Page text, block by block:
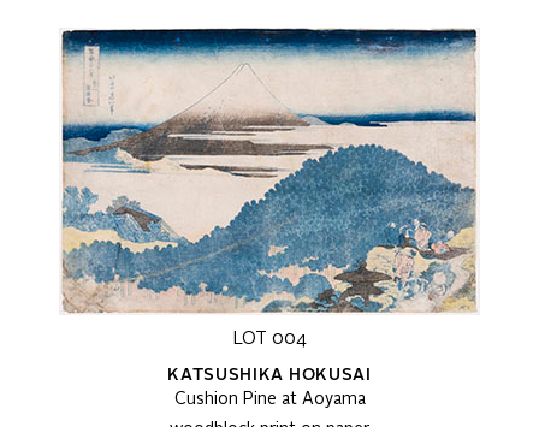
LOT 004
KATSUSHIKA HOKUSAI
Cushion Pine at Aoyama